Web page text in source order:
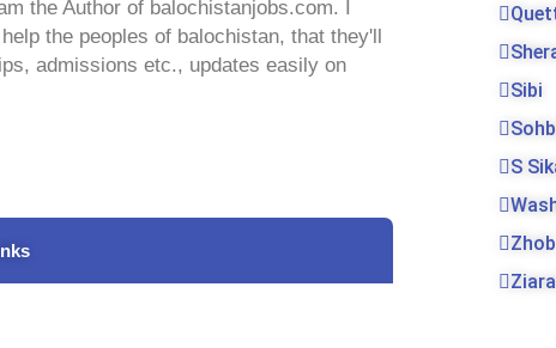
the Author of balochistanjobs.com. I
the peoples of balochistan, that they'll
admissions etc., updates easily on
Sibi
S
Zhob